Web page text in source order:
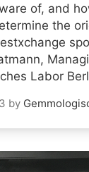
of, and
the
Labor
by